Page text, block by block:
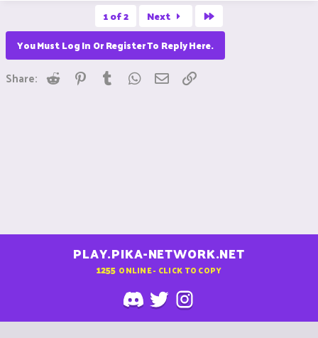
1 of 2 Next
You Must Log In Or Register To Reply Here.
Share: Reddit Pinterest
Tumblr WhatsApp
Email
PLAY.PIKA-NETWORK.NET
1255 ONLINE - CLICK TO COPY